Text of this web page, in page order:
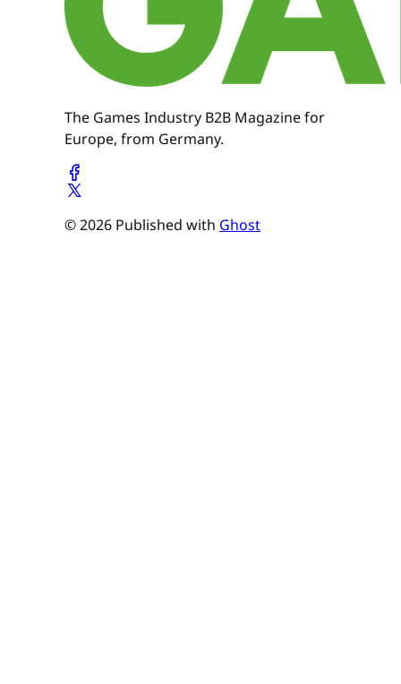
The Games Industry B2B Magazine for
Europe, from Germany.
© 2026 Published with Ghost